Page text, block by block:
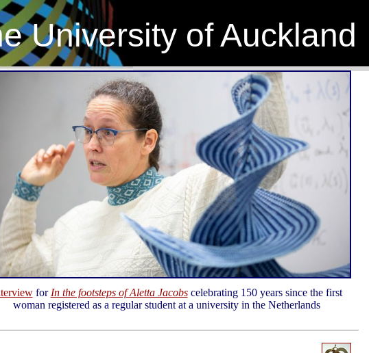
University of Auckland
for In the footsteps of Aletta Jacobscelebrating 150 years since the first
woman registered as a regular student at a university in the Netherlands